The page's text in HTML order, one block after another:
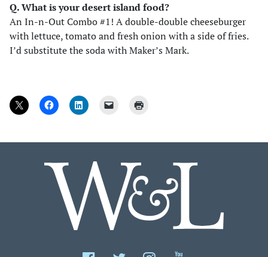
Q. What is your desert island food?
An In-n-Out Combo #1! A double-double cheeseburger
with lettuce, tomato and fresh onion with a side of fries.
I’d substitute the soda with Maker’s Mark.